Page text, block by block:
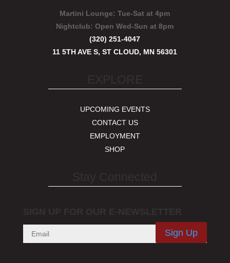
Martini Lounge: Tue-Sat at 4pm
Nightclub:Open Wed-Sun at 8pm
(320) 251-4047
11 5TH AVE S, ST CLOUD, MN 56301
UPCOMING EVENTS
CONTACT US
EMPLOYMENT
SHOP
Sign Up